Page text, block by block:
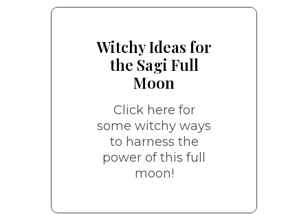
Witchy Ideas for
the Sagi Full
Moon
Click here for
some witchy ways
to harness the
power of this full
moon!
nature or under the light
of the full moon
Manifestation
Learn something new
in your practice or hone
your tarot skills
Bonfire release
ceremony (include a